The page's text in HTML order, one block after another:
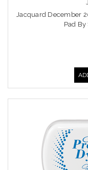
Jacquard December
Pad By